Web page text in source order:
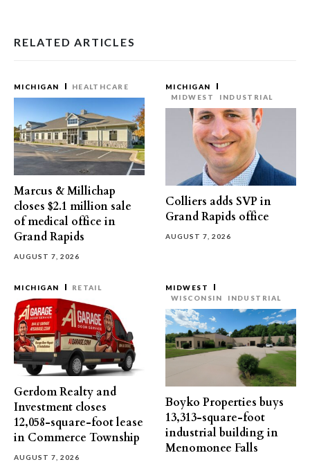
RELATED ARTICLES
MICHIGAN HEALTHCARE
Marcus & Millichap
closes $2.1 million sale
of medical office in
Grand Rapids
AUGUST 7, 2026
MICHIGAN
MIDWEST
INDUSTRIAL
Colliers adds SVP in
Grand Rapids office
AUGUST 7, 2026
MICHIGAN RETAIL
Gerdom Realty and
Investment closes
12,058-square-foot lease
in Commerce Township
AUGUST 7, 2026
MIDWEST
WISCONSIN
INDUSTRIAL
Boyko Properties buys
13,313-square-foot
industrial building in
Menomonee Falls